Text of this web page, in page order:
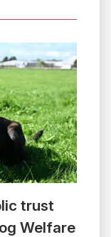
trust
Welfare